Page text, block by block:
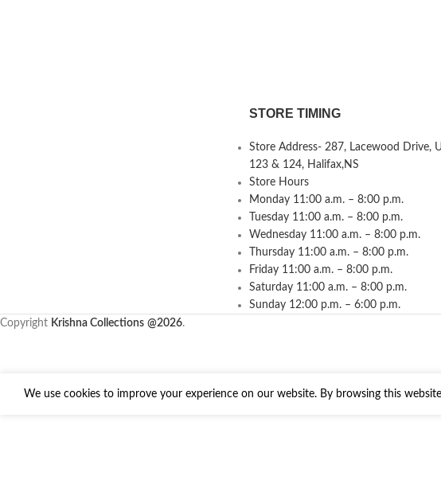
STORE TIMING
Store Address- 287, Lacewood Drive,
123 & 124, Halifax,NS
Store Hours
Monday 11:00 a.m. – 8:00 p.m.
Tuesday 11:00 a.m. – 8:00 p.m.
Wednesday 11:00 a.m. – 8:00 p.m.
Thursday 11:00 a.m. – 8:00 p.m.
Friday 11:00 a.m. – 8:00 p.m.
Saturday 11:00 a.m. – 8:00 p.m.
Sunday 12:00 p.m. – 6:00 p.m.
Copyright Krishna Collections @2026.
We use cookies to improve your experience on our website. By browsing this